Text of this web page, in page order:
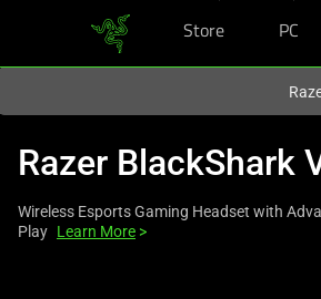
Store PC
Razer BlackShark
Wireless Esports Gaming Headset with
Play Learn More >